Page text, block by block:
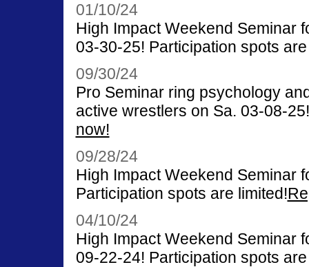
01/10/24
High Impact Weekend Seminar
03-30-25! Participation spots
09/30/24
Pro Seminar ring psychology
active wrestlers on Sa. 03-08-
now!
09/28/24
High Impact Weekend Seminar
Participation spots are limited!
04/10/24
High Impact Weekend Seminar
09-22-24! Participation spots